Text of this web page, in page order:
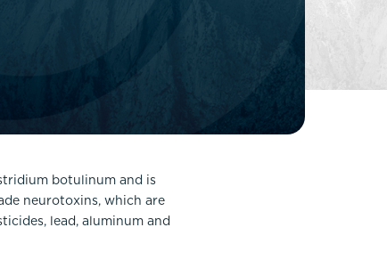
FaceTite
Scarless Gynecomastia
Tummy Tuck
Clearing Up Skincare Guide Book
Alastin®
Latisse®
Obagi® Medical
botulinum and is
neurotoxins, which are
lead, aluminum and